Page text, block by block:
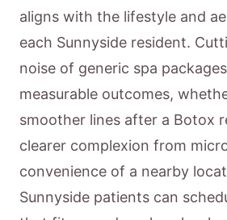
aligns with the lifestyle and
each Sunnyside resident.
noise of generic spa
measurable outcomes,
smoother lines after a Botox
clearer complexion from
convenience of a nearby
Sunnyside patients can